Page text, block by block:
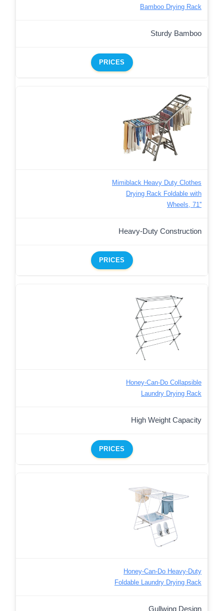
Bamboo Drying Rack
Sturdy Bamboo
PRICES
Mimiblack Heavy Duty Clothes
Drying Rack Foldable with
Wheels, 71''
Heavy-Duty Construction
PRICES
Honey-Can-Do Collapsible
Laundry Drying Rack
High Weight Capacity
PRICES
Honey-Can-Do Heavy-Duty
Foldable Laundry Drying Rack
Gullwing Design